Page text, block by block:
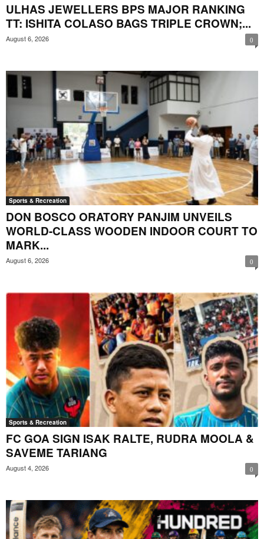
ULHAS JEWELLERS BPS MAJOR RANKING
TT: ISHITA COLASO BAGS TRIPLE CROWN;...
August 6, 2026 0
Sports & Recreation
DON BOSCO ORATORY PANJIM UNVEILS
WORLD-CLASS WOODEN INDOOR COURT TO
MARK...
August 6, 2026 0
Sports & Recreation
FC GOA SIGN ISAK RALTE, RUDRA MOOLA &
SAVEME TARIANG
August 4, 2026 0